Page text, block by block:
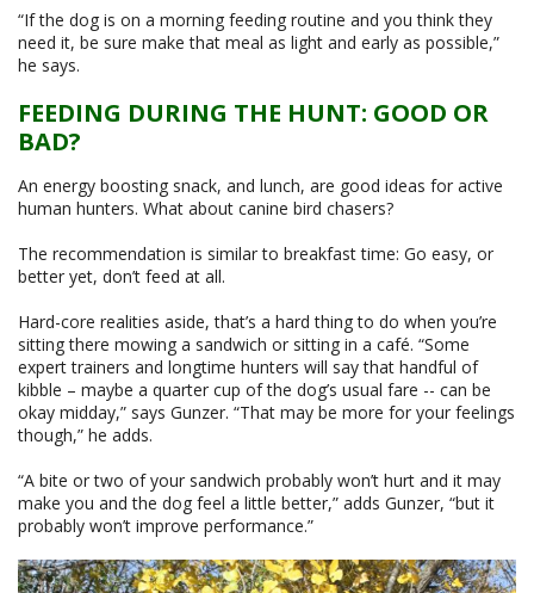
“If the dog is on a morning feeding routine and you think they
need it, be sure make that meal as light and early as possible,”
he says.
FEEDING DURING THE HUNT: GOOD OR
BAD?
An energy boosting snack, and lunch, are good ideas for active
human hunters. What about canine bird chasers?
The recommendation is similar to breakfast time: Go easy, or
better yet, don’t feed at all.
Hard-core realities aside, that’s a hard thing to do when you’re
sitting there mowing a sandwich or sitting in a café. “Some
expert trainers and longtime hunters will say that handful of
kibble – maybe a quarter cup of the dog’s usual fare -- can be
okay midday,” says Gunzer. “That may be more for your feelings
though,” he adds.
“A bite or two of your sandwich probably won’t hurt and it may
make you and the dog feel a little better,” adds Gunzer, “but it
probably won’t improve performance.”